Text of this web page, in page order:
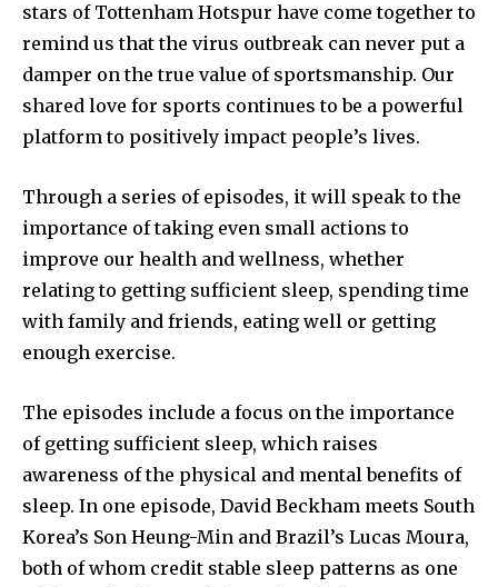
stars of Tottenham Hotspur have come together to
remind us that the virus outbreak can never put a
damper on the true value of sportsmanship. Our
shared love for sports continues to be a powerful
platform to positively impact people’s lives.
Through a series of episodes, it will speak to the
importance of taking even small actions to
improve our health and wellness, whether
relating to getting sufficient sleep, spending time
with family and friends, eating well or getting
enough exercise.
The episodes include a focus on the importance
of getting sufficient sleep, which raises
awareness of the physical and mental benefits of
sleep. In one episode, David Beckham meets South
Korea’s Son Heung-Min and Brazil’s Lucas Moura,
both of whom credit stable sleep patterns as one